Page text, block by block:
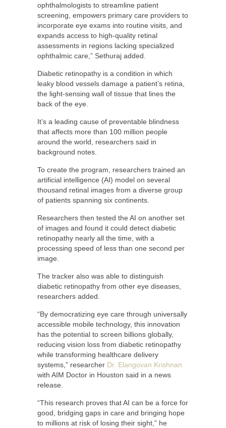
ophthalmologists to streamline patient
screening, empowers primary care providers to
incorporate eye exams into routine visits, and
expands access to high-quality retinal
assessments in regions lacking specialized
ophthalmic care,” Sethuraj added.
Diabetic retinopathy is a condition in which
leaky blood vessels damage a patient’s retina,
the light-sensing wall of tissue that lines the
back of the eye.
It’s a leading cause of preventable blindness
that affects more than 100 million people
around the world, researchers said in
background notes.
To create the program, researchers trained an
artificial intelligence (AI) model on several
thousand retinal images from a diverse group
of patients spanning six continents.
Researchers then tested the AI on another set
of images and found it could detect diabetic
retinopathy nearly all the time, with a
processing speed of less than one second per
image.
The tracker also was able to distinguish
diabetic retinopathy from other eye diseases,
researchers added.
“By democratizing eye care through universally
accessible mobile technology, this innovation
has the potential to screen billions globally,
reducing vision loss from diabetic retinopathy
while transforming healthcare delivery
systems,” researcher Dr. Elangovan Krishnan
with AIM Doctor in Houston said in a news
release.
“This research proves that AI can be a force for
good, bridging gaps in care and bringing hope
to millions at risk of losing their sight,” he